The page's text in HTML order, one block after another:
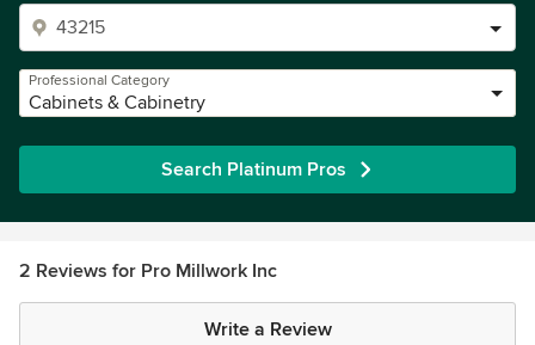
Professional Category
Cabinets & Cabinetry
Search Platinum Pros
2 Reviews for Pro Millwork Inc
Write a Review